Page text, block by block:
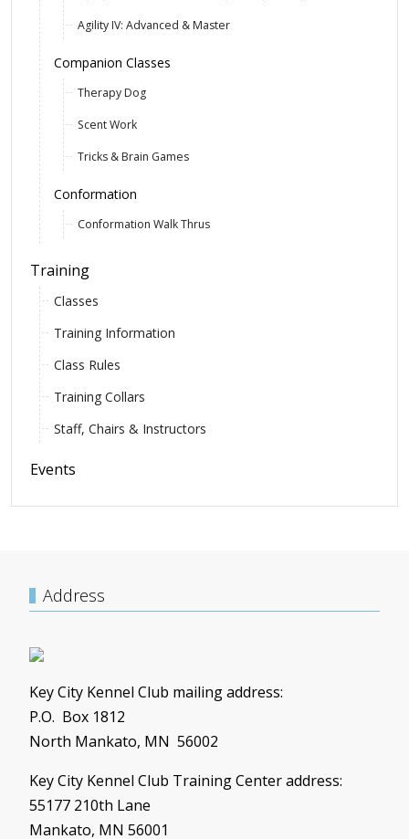
Agility IV: Advanced & Master
Companion Classes
Therapy Dog
Scent Work
Tricks & Brain Games
Conformation
Conformation Walk Thrus
Training
Classes
Training Information
Class Rules
Training Collars
Staff, Chairs & Instructors
Events
Address
Key City Kennel Club mailing address:
P.O. Box 1812
North Mankato, MN 56002
Key City Kennel Club Training Center address:
55177 210th Lane
Mankato, MN 56001